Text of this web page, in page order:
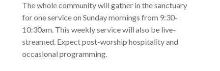
The whole community will gather in the sanctuary
for one service on Sunday mornings from 9:30-
10:30am. This weekly service will also be live-
streamed. Expect post-worship hospitality and
occasional programming.